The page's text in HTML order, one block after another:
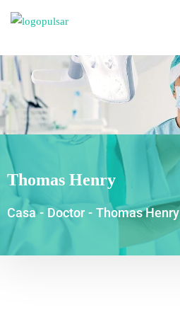
Thomas Henry
Casa - Doctor - Thomas Henry